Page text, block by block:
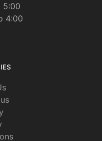
5:00
4:00